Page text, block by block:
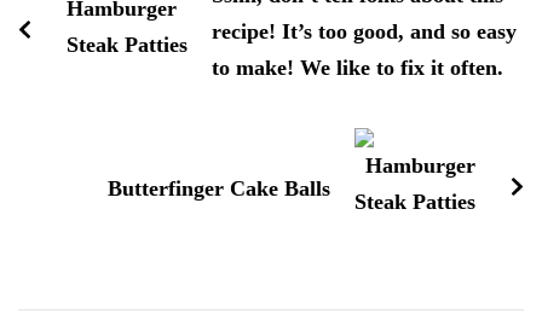
recipe! It’s too good, and so easy
to make! We like to fix it often.
Butterfinger Cake Balls